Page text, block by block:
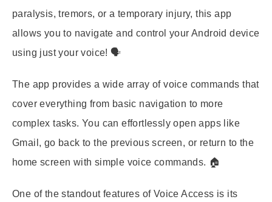
paralysis, tremors, or a temporary injury, this app
allows you to navigate and control your Android device
using just your voice! 🗣️
The app provides a wide array of voice commands that
cover everything from basic navigation to more
complex tasks. You can effortlessly open apps like
Gmail, go back to the previous screen, or return to the
home screen with simple voice commands. 🏠
One of the standout features of Voice Access is its